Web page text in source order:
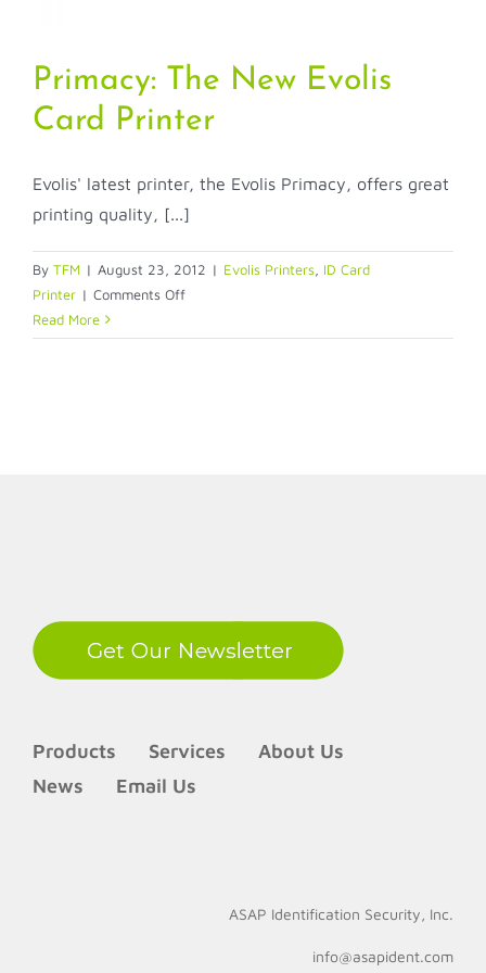
Primacy: The New Evolis
Card Printer
Evolis' latest printer, the Evolis Primacy, offers great
printing quality, [...]
By TFM | August 23, 2012 | Evolis Printers ID Card
Printer | Comments Offon
The
Read More
Products Services
About Us
News
Email Us
ASAP Identification Security, Inc.
info@asapident.com